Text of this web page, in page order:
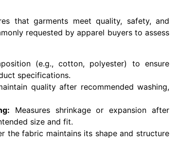
that garments meet quality, safety, and
requested by apparel buyers to assess
(e.g., cotton, polyester) to ensure
specifications.
quality after recommended washing,
Measures shrinkage or expansion after
size and fit.
the fabric maintains its shape and structure